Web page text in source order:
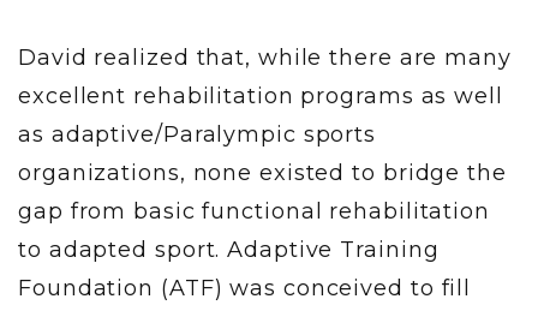
David realized that, while there are many
excellent rehabilitation programs as well
as adaptive/Paralympic sports
organizations, none existed to bridge the
gap from basic functional rehabilitation
to adapted sport. Adaptive Training
Foundation (ATF) was conceived to fill